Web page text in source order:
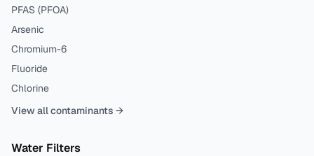
PFAS (PFOA)
Arsenic
Chromium-6
Fluoride
Chlorine
View all contaminants →
Water Filters